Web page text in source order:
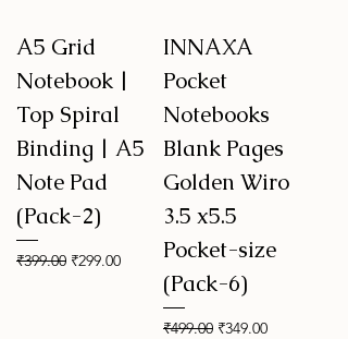
A5 Grid
Notebook |
Top Spiral
Binding | A5
Note Pad
(Pack-2)
Regular Price
₹399.00 Sale Price
₹299.00
INNAXA
Pocket
Notebooks
Blank Pages
Golden Wiro
3.5 x5.5
Pocket-size
(Pack-6)
Regular Price
₹499.00 Sale Price
₹349.00